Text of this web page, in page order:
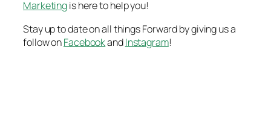
Marketingis here to help you!
Stay up to date on all things Forward by giving us a
follow onFacebookandInstagram!